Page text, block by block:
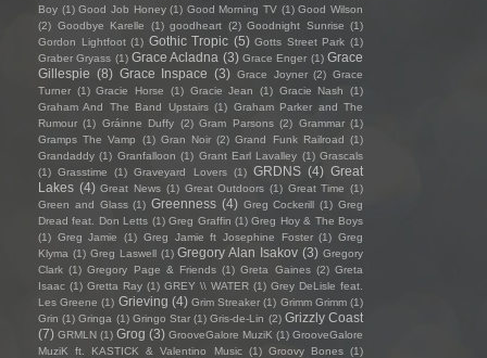
Boy (1) Good Job Honey (1) Good Morning TV (1) Good Wilson
(2) Goodbye Karelle (1) goodheart (2) Goodnight Sunrise (1)
Gordon Lightfoot (1) Gothic Tropic (5) Gotts Street Park (1)
Graber Gryass (1) Grace Acladna (3) Grace Enger (1) Grace
Gillespie (8) Grace Inspace (3) Grace Joyner (2) Grace
Turner (1) Gracie Horse (1) Gracie Jean (1) Gracie Nash
(1)
Graham And The Band Upstairs (1) Graham Parker and The
Rumour (1) Gráinne Duffy (2) Gram Parsons (2) Grammar (1)
Gramps The Vamp
(1) Gran Noir (2) Grand Funk Railroad (1)
Grandaddy (1) Granfalloon (1) Grant Earl Lavalley (1) Grascals
(1) Grasstime (1) Graveyard Lovers (1) GRDNS (4) Great
Lakes (4) Great News (1) Great Outdoors (1) Great Time (1)
Green and Glass (1) Greenness (4) Greg Cockerill (1) Greg
Dread feat. Don Letts (1) Greg Graffin (1) Greg Hoy & The Boys
(1) Greg Jamie (1) Greg Jamie ft Josephine Foster (1) Greg
Klyma (1) Greg Laswell (1) Gregory Alan Isakov (3) Gregory
Clark (1) Gregory Page & Friends (1) Greta Gaines (2) Greta
Isaac (1) Gretta Ray (1) GREY \\ WATER (1) Grey DeLisle feat.
Les Greene (1) Grieving (4) Grim Streaker (1) Grimm Grimm (1)
Grin (1) Gringa (1) Gringo Star (1) Gris-de-Lin (2) Grizzly Coast
(7) GRMLN (1) Grog (3) GrooveGalore MuziK (1) GrooveGalore
MuziK ft. KASTICK & Valentino Music (1) Groovy Bones (1)